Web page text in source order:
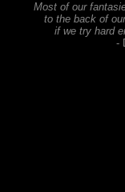
Most of our
to the back of
if we try hard
-